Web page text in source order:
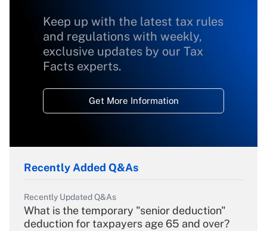
Keep up with the latest tax rules
and regulations with weekly,
exclusive updates by our Tax
Facts experts.
Get More Information
Recently Added Q&As
Recently Updated Q&As
What is the temporary "senior deduction"
deduction for taxpayers age 65 and over?